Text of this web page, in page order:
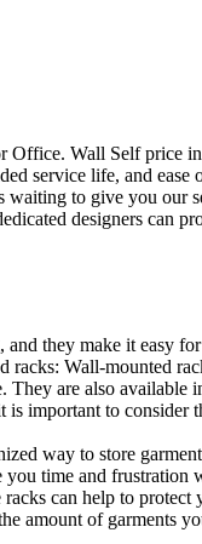
Wall Self
service life, and
to give you
designers
they make it
Wall-
are also
important to
way to store
time and
can help to
of